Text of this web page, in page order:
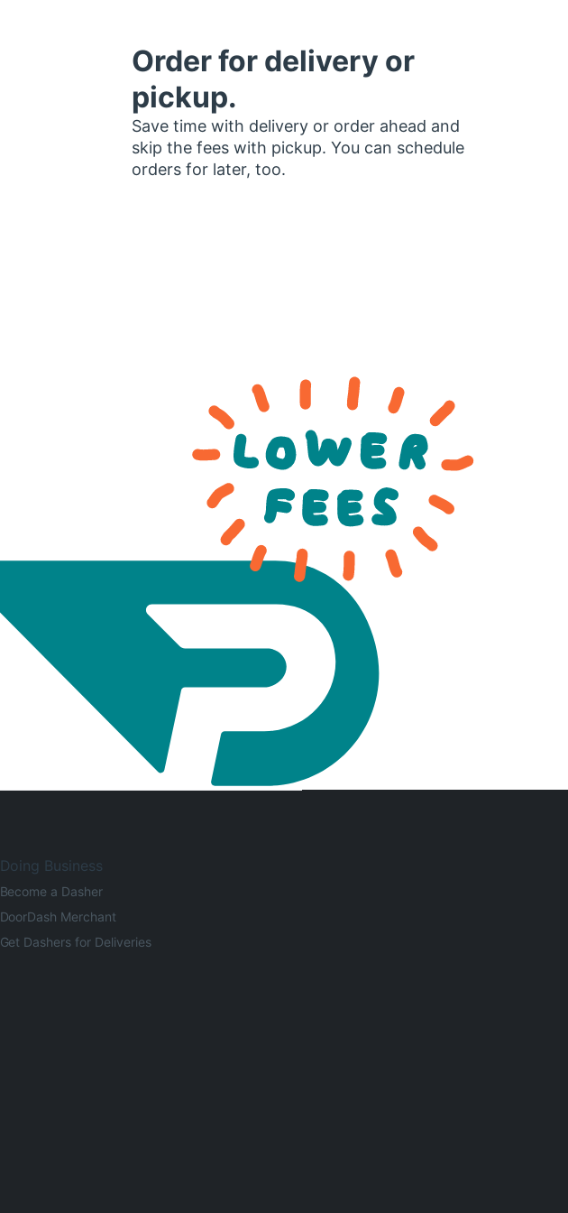
Order for delivery or
pickup.
Save time with delivery or order ahead and
skip the fees with pickup. You can schedule
orders for later, too.
Doing Business
Become a Dasher
DoorDash Merchant
Get Dashers for Deliveries